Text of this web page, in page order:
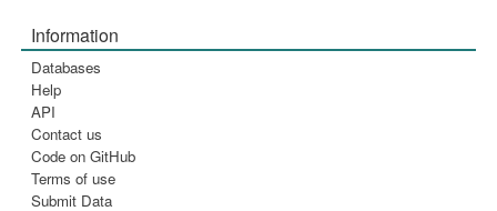
Information
Databases
Help
API
Contact us
Code on GitHub
Terms of use
Submit Data